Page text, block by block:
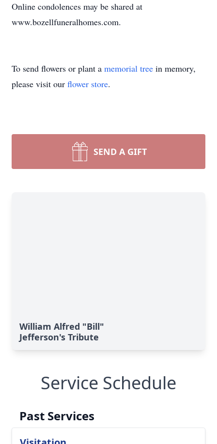
Online condolences may be shared at
www.bozellfuneralhomes.com.
To send flowers or plant a memorial tree in memory,
please visit our flower store.
SEND A GIFT
William Alfred "Bill"
Jefferson's Tribute
Service Schedule
Past Services